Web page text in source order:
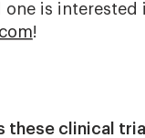
is interested
!
these clinical